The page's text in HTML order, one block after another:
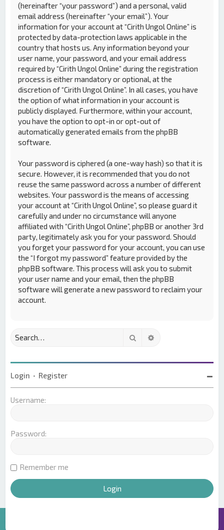
(hereinafter “your password”) and a personal, valid
email address (hereinafter “your email”). Your
information for your account at “Cirith Ungol Online” is
protected by data-protection laws applicable in the
country that hosts us. Any information beyond your
user name, your password, and your email address
required by “Cirith Ungol Online” during the registration
process is either mandatory or optional, at the
discretion of “Cirith Ungol Online”. In all cases, you have
the option of what information in your account is
publicly displayed. Furthermore, within your account,
you have the option to opt-in or opt-out of
automatically generated emails from the phpBB
software.
Your password is ciphered (a one-way hash) so that it is
secure. However, it is recommended that you do not
reuse the same password across a number of different
websites. Your password is the means of accessing
your account at “Cirith Ungol Online”, so please guard it
carefully and under no circumstance will anyone
affiliated with “Cirith Ungol Online”, phpBB or another 3rd
party, legitimately ask you for your password. Should
you forget your password for your account, you can use
the “I forgot my password” feature provided by the
phpBB software. This process will ask you to submit
your user name and your email, then the phpBB
software will generate a new password to reclaim your
account.
Search
Login • Register
Username:
Password:
Remember me